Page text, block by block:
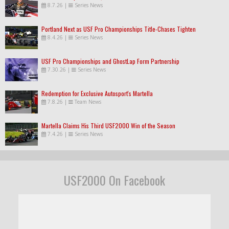
8.7.26 | Series News
Portland Next as USF Pro Championships Title-Chases Tighten
8.4.26 | Series News
USF Pro Championships and GhostLap Form Partnership
7.30.26 | Series News
Redemption for Exclusive Autosport's Martella
7.8.26 | Team News
Martella Claims His Third USF2000 Win of the Season
7.4.26 | Series News
USF2000 On Facebook